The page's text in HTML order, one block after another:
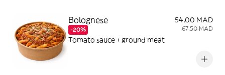
Bolognese
-20%
54,00 MAD
67,50 MAD
Tomato sauce + ground meat